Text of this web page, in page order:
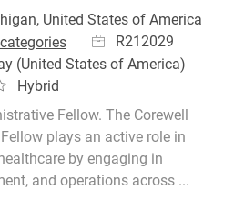
United States of America
Job IdR212029
(United States of America)
Hybrid
Fellow. The Corewell
plays an active role in
by engaging in
and operations across ...